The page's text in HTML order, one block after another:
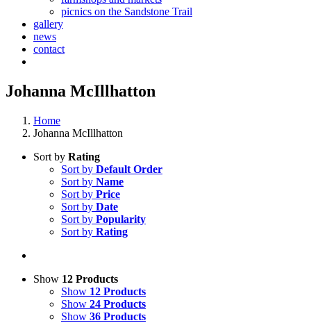
picnics on the Sandstone Trail
gallery
news
contact
Johanna McIllhatton
Home
Johanna McIllhatton
Sort by Rating
Sort by Default Order
Sort by Name
Sort by Price
Sort by Date
Sort by Popularity
Sort by Rating
Show 12 Products
Show 12 Products
Show 24 Products
Show 36 Products